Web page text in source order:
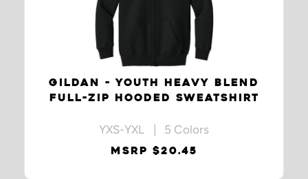
GILDAN - YOUTH HEAVY BLEND
FULL-ZIP HOODED SWEATSHIRT
YXS-YXL | 5 Colors
MSRP $20.45